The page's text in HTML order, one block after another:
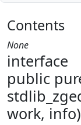
Contents
None
interface
public
work, info)